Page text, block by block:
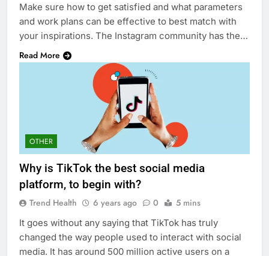
Make sure how to get satisfied and what parameters
and work plans can be effective to best match with
your inspirations. The Instagram community has the…
Read More
OTHER
Why is TikTok the best social media
platform, to begin with?
Trend Health 6 years ago 0 5 mins
It goes without any saying that TikTok has truly
changed the way people used to interact with social
media. It has around 500 million active users on a